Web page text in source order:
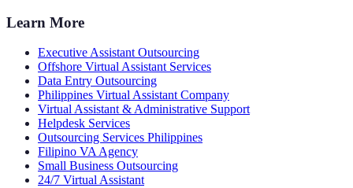
Learn More
Executive Assistant Outsourcing
Offshore Virtual Assistant Services
Data Entry Outsourcing
Philippines Virtual Assistant Company
Virtual Assistant & Administrative Support
Helpdesk Services
Outsourcing Services Philippines
Filipino VA Agency
Small Business Outsourcing
24/7 Virtual Assistant